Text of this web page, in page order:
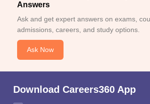
Answers
Ask and get expert answers on exams,
admissions, careers, and study options.
Ask Now
Download Careers360 App